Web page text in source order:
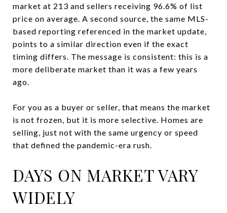
market at 213 and sellers receiving 96.6% of list
price on average. A second source, the same MLS-
based reporting referenced in the market update,
points to a similar direction even if the exact
timing differs. The message is consistent: this is a
more deliberate market than it was a few years
ago.
For you as a buyer or seller, that means the market
is not frozen, but it is more selective. Homes are
selling, just not with the same urgency or speed
that defined the pandemic-era rush.
DAYS ON MARKET VARY
WIDELY